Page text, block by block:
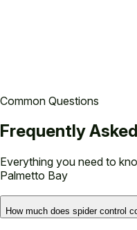
Common Questions
Frequently
Everything you need to
Palmetto Bay
How much does spider control